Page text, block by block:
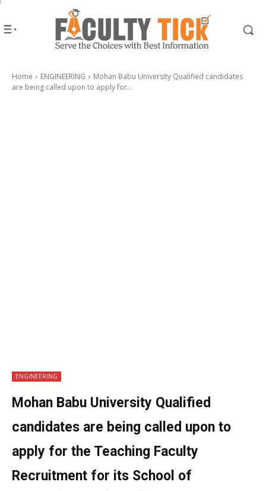
Home ENGINEERING
Mohan Babu University Qualified candidates
are being called upon to apply for...
ENGINEERING
Mohan Babu University Qualified
candidates are being called upon to
apply for the Teaching Faculty
Recruitment for its School of